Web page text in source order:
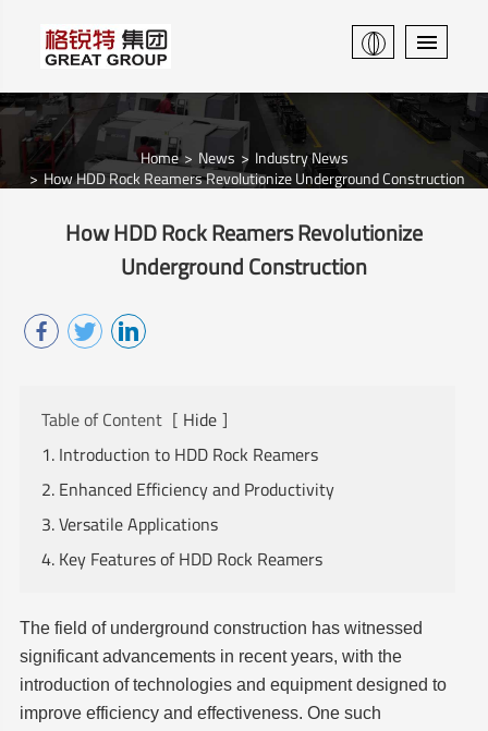
Home News
Industry News
How HDD Rock Reamers Revolutionize Underground Construction
How HDD Rock Reamers Revolutionize
Underground Construction
Table of Content [ Hide ]
1. Introduction to HDD Rock Reamers
2. Enhanced Efficiency and Productivity
3. Versatile Applications
4. Key Features of HDD Rock Reamers
The field of underground construction has witnessed
significant advancements in recent years, with the
introduction of technologies and equipment designed to
improve efficiency and effectiveness. One such